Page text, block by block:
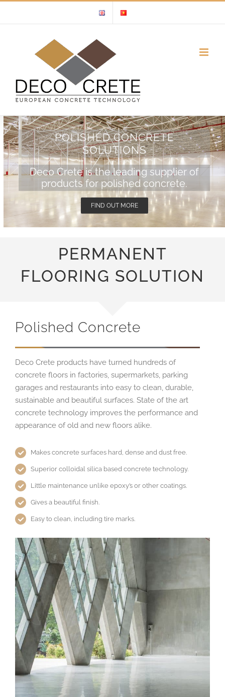
POLISHED CONCRETE
SOLUTIONS
Deco Crete is the leading supplier of
products for polished concrete.
FIND OUT MORE
PERMANENT
FLOORING SOLUTION
Polished Concrete
Deco Crete products have turned hundreds of
concrete floors in factories, supermarkets, parking
garages and restaurants into easy to clean, durable,
sustainable and beautiful surfaces. State of the art
concrete technology improves the performance and
appearance of old and new floors alike.
Makes concrete surfaces hard, dense and dust free.
Superior colloidal silica based concrete technology.
Little maintenance unlike epoxy’s or other coatings.
Gives a beautiful finish.
Easy to clean, including tire marks.